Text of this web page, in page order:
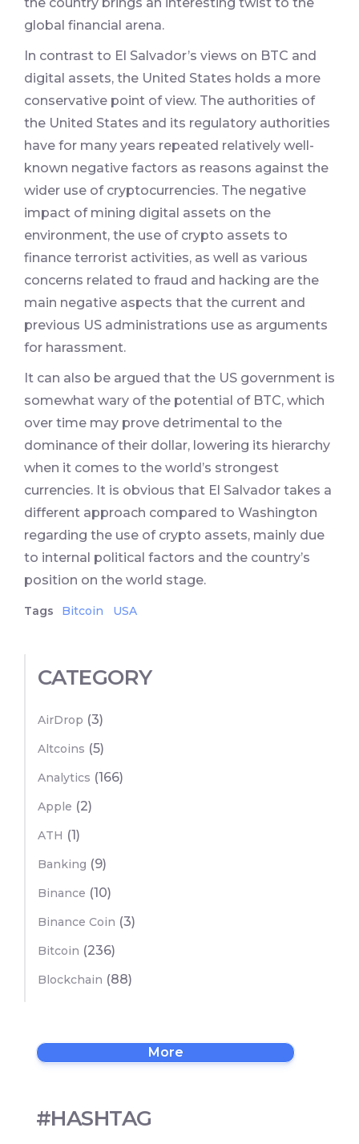
the country brings an interesting twist to the
global financial arena.
In contrast to El Salvador’s views on BTC and
digital assets, the United States holds a more
conservative point of view. The authorities of
the United States and its regulatory authorities
have for many years repeated relatively well-
known negative factors as reasons against the
wider use of cryptocurrencies. The negative
impact of mining digital assets on the
environment, the use of crypto assets to
finance terrorist activities, as well as various
concerns related to fraud and hacking are the
main negative aspects that the current and
previous US administrations use as arguments
for harassment.
It can also be argued that the US government is
somewhat wary of the potential of BTC, which
over time may prove detrimental to the
dominance of their dollar, lowering its hierarchy
when it comes to the world’s strongest
currencies. It is obvious that El Salvador takes a
different approach compared to Washington
regarding the use of crypto assets, mainly due
to internal political factors and the country’s
position on the world stage.
Tags Bitcoin USA
CATEGORY
AirDrop (3)
Altcoins (5)
Analytics (166)
Apple (2)
ATH (1)
Banking (9)
Binance (10)
Binance Coin (3)
Bitcoin (236)
Blockchain (88)
More
#HASHTAG